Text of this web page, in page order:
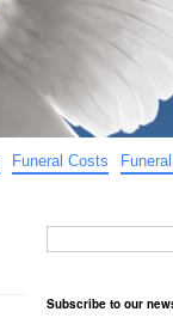
Funeral Costs
Subscribe to our